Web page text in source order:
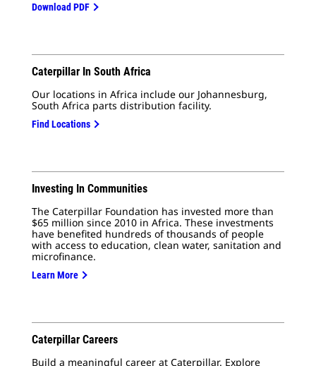
Download PDF
Caterpillar In South Africa
Our locations in Africa include our Johannesburg,
South Africa parts distribution facility.
Find Locations
Investing In Communities
The Caterpillar Foundation has invested more than
$65 million since 2010 in Africa. These investments
have benefited hundreds of thousands of people
with access to education, clean water, sanitation and
microfinance.
Learn More
Caterpillar Careers
Build a meaningful career at Caterpillar. Explore